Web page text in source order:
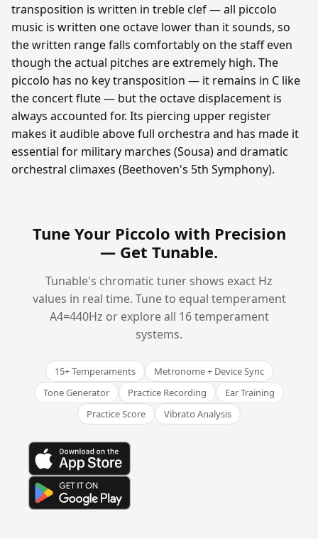
transposition is written in treble clef — all piccolo
music is written one octave lower than it sounds, so
the written range falls comfortably on the staff even
though the actual pitches are extremely high. The
piccolo has no key transposition — it remains in C like
the concert flute — but the octave displacement is
always accounted for. Its piercing upper register
makes it audible above full orchestra and has made it
essential for military marches (Sousa) and dramatic
orchestral climaxes (Beethoven's 5th Symphony).
Tune Your Piccolo with Precision
— Get Tunable.
Tunable's chromatic tuner shows exact Hz
values in real time. Tune to equal temperament
A4=440Hz or explore all 16 temperament
systems.
15+ Temperaments
Metronome + Device Sync
Tone Generator
Practice Recording
Ear Training
Practice Score
Vibrato Analysis